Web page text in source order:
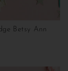
Betsy Ann